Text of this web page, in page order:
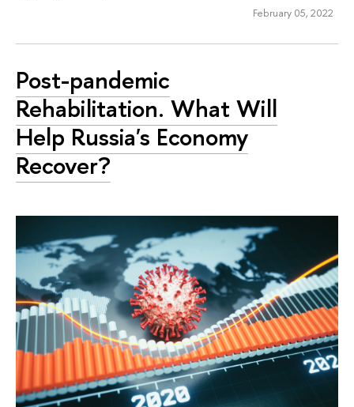
February 05, 2022
Post-pandemic
Rehabilitation. What Will
Help Russia's Economy
Recover?